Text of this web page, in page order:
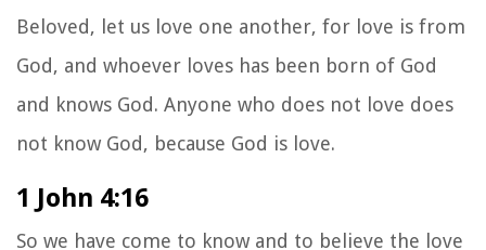
Beloved, let us love one another, for love is from
God, and whoever loves has been born of God
and knows God. Anyone who does not love does
not know God, because God is love.
1 John 4:16
So we have come to know and to believe the love